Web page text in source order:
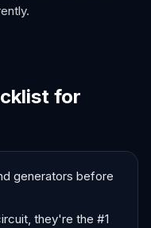
for
generators before
they're the #1